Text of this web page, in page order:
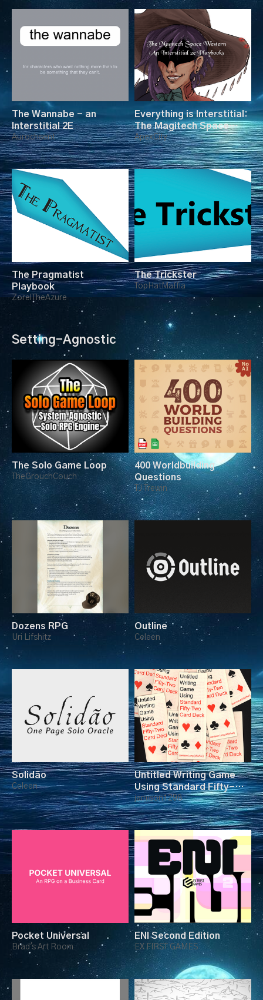
The Wannabe - an
Interstitial 2E
Aurochsent
Everything is Interstitial:
The Magitech Space
Western
ApexCity
The Pragmatist
Playbook
ZorelTheAzure
The Trickster
TopHatMaffia
Setting-Agnostic
The Solo Game Loop
TheGrouchCouch
400 Worldbuilding
Questions
TJ Trewin
Dozens RPG
Uri Lifshitz
Outline
Celeen
Solidão
Celeen
Untitled Writing Game
Using Standard Fifty-
Two Card Deck
jamison1298
Pocket Universal
Brad's Art Room
ENI Second Edition
EX FIRST GAMES